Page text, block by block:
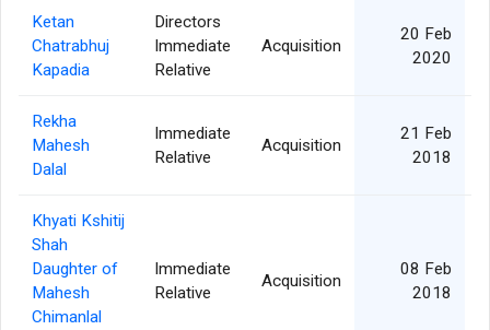
Ketan
Chatrabhuj
Kapadia
Directors
Immediate
Relative
Acquisition
20 Feb
2020
Rekha
Mahesh
Dalal
Immediate
Relative
Acquisition
21 Feb
2018
Khyati Kshitij
Shah
Daughter of
Mahesh
Chimanlal
Immediate
Relative
Acquisition
08 Feb
2018